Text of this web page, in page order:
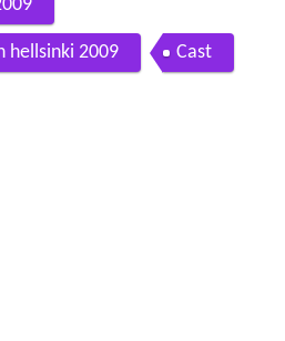
hellsinki 2009 Cast